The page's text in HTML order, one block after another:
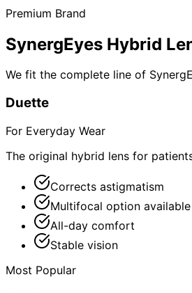
Premium Brand
SynergEyes Hybrid
We fit the complete line of
Duette
For Everyday Wear
The original hybrid lens for
Corrects astigmatism
Multifocal option available
All-day comfort
Stable vision
Most Popular